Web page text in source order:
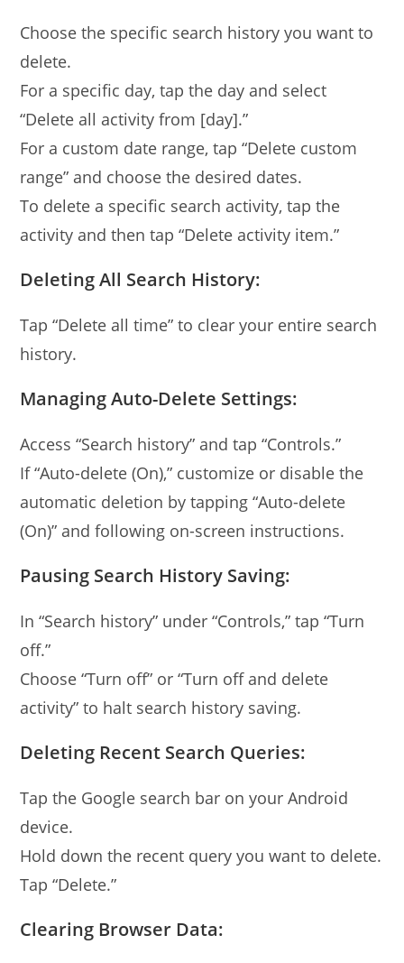
Choose the specific search history you want to
delete.
For a specific day, tap the day and select
“Delete all activity from [day].”
For a custom date range, tap “Delete custom
range” and choose the desired dates.
To delete a specific search activity, tap the
activity and then tap “Delete activity item.”
Deleting All Search History:
Tap “Delete all time” to clear your entire search
history.
Managing Auto-Delete Settings:
Access “Search history” and tap “Controls.”
If “Auto-delete (On),” customize or disable the
automatic deletion by tapping “Auto-delete
(On)” and following on-screen instructions.
Pausing Search History Saving:
In “Search history” under “Controls,” tap “Turn
off.”
Choose “Turn off” or “Turn off and delete
activity” to halt search history saving.
Deleting Recent Search Queries:
Tap the Google search bar on your Android
device.
Hold down the recent query you want to delete.
Tap “Delete.”
Clearing Browser Data: